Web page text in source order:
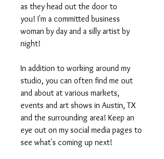
as they head out the door to
you! I'm a committed business
woman by day and a silly artist by
night!
In addition to working around my
studio, you can often find me out
and about at various markets,
events and art shows in Austin, TX
and the surrounding area! Keep an
eye out on my social media pages to
see what's coming up next!